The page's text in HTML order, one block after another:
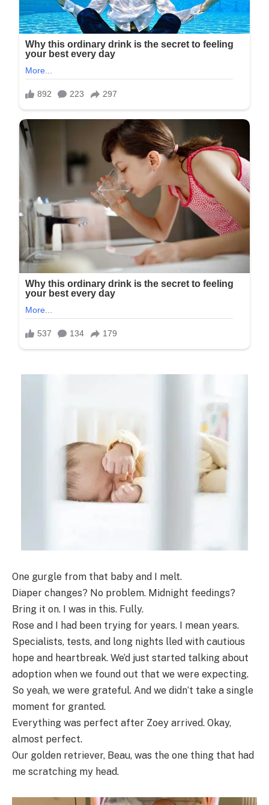
One gurgle from that baby and I melt.
Diaper changes? No problem. Midnight feedings?
Bring it on. I was in this. Fully.
Rose and I had been trying for years. I mean years.
Specialists, tests, and long nights lled with cautious
hope and heartbreak. We’d just started talking about
adoption when we found out that we were expecting.
So yeah, we were grateful. And we didn’t take a single
moment for granted.
Everything was perfect after Zoey arrived. Okay,
almost perfect.
Our golden retriever, Beau, was the one thing that had
me scratching my head.